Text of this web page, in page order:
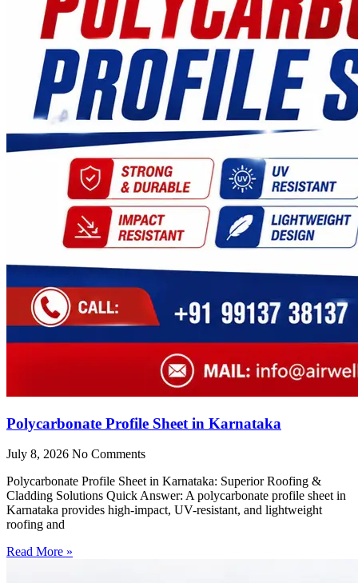
Polycarbonate Profile Sheet in Karnataka
July 8, 2026 No Comments
Polycarbonate Profile Sheet in Karnataka: Superior Roofing &
Cladding Solutions Quick Answer: A polycarbonate profile sheet in
Karnataka provides high-impact, UV-resistant, and lightweight
roofing and
Read More »